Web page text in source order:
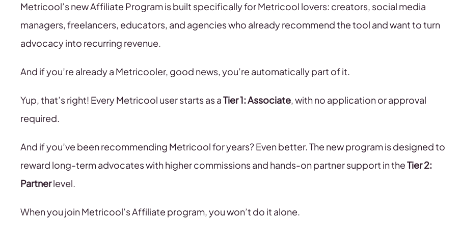
Metricool’s new Affiliate Program is built specifically for Metricool lovers: creators, social media
managers, freelancers, educators, and agencies who already recommend the tool and want to turn
advocacy into recurring revenue.
And if you’re already a Metricooler, good news, you’re automatically part of it.
Yup, that’s right! Every Metricool user starts as aTier 1: Associate, with no application or approval
required.
And if you’ve been recommending Metricool for years? Even better. The new program is designed to
reward long-term advocates with higher commissions and hands-on partner support in theTier 2:
Partnerlevel.
When you join Metricool’s Affiliate program, you won’t do it alone.